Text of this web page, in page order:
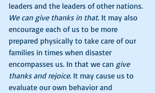
leaders and the leaders of other nations.
We can give thanks in that. It may also
encourage each of us to be more
prepared physically to take care of our
families in times when disaster
encompasses us. In that we can give
thanks and rejoice. It may cause us to
evaluate our own behavior and